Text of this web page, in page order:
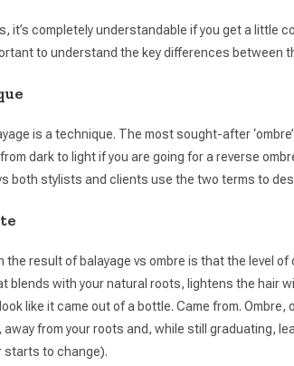
it’s completely understandable if you get a little
to understand the key differences between
is a technique. The most sought-after
dark to light if you are going for a reverse
both stylists and clients use the two terms to
result of balayage vs ombre is that the level
blends with your natural roots, lightens the hair
like it came out of a bottle. Came from.
from your roots and, while still graduating,
starts to change).